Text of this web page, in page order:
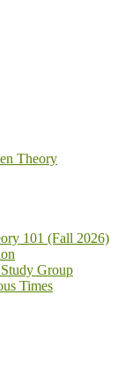
Theory
101 (Fall 2026)
Group
Times